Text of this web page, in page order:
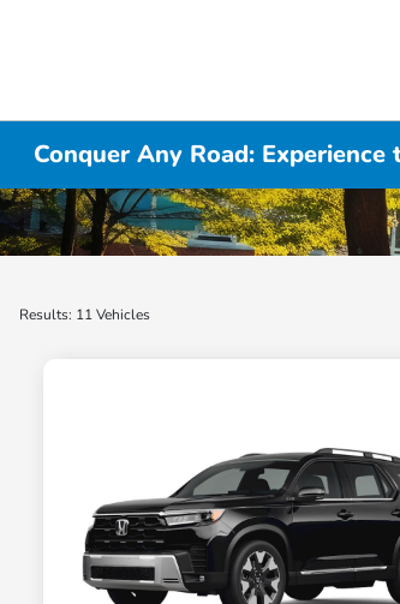
Conquer Any Road:
Results: 11 Vehicles